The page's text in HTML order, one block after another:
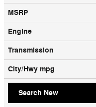
MSRP
Engine
Transmission
City/Hwy mpg
Search New